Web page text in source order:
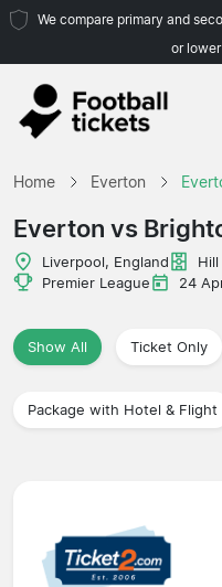
We compare primary and
or
Home Everton
Everton vs
Liverpool, England
Premier League
24
Show All Ticket Only
Package with Hotel & Flight